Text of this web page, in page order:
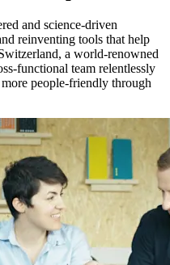
and science-driven
reinventing tools that help
a world-renowned
functional team relentlessly
people-friendly through